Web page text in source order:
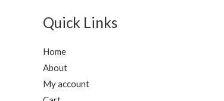
Quick Links
Home
About
My account